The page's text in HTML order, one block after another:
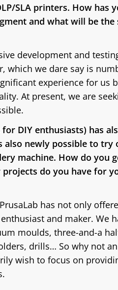
SLA printers. How has
and what will be
development and
which we dare say is
experience for us
At present, we are
for DIY enthusiasts) has
also newly possible to
machine. How do you
do you have for
has not only
and maker. We
moulds, three-and-a
drills… So why not
wish to focus on